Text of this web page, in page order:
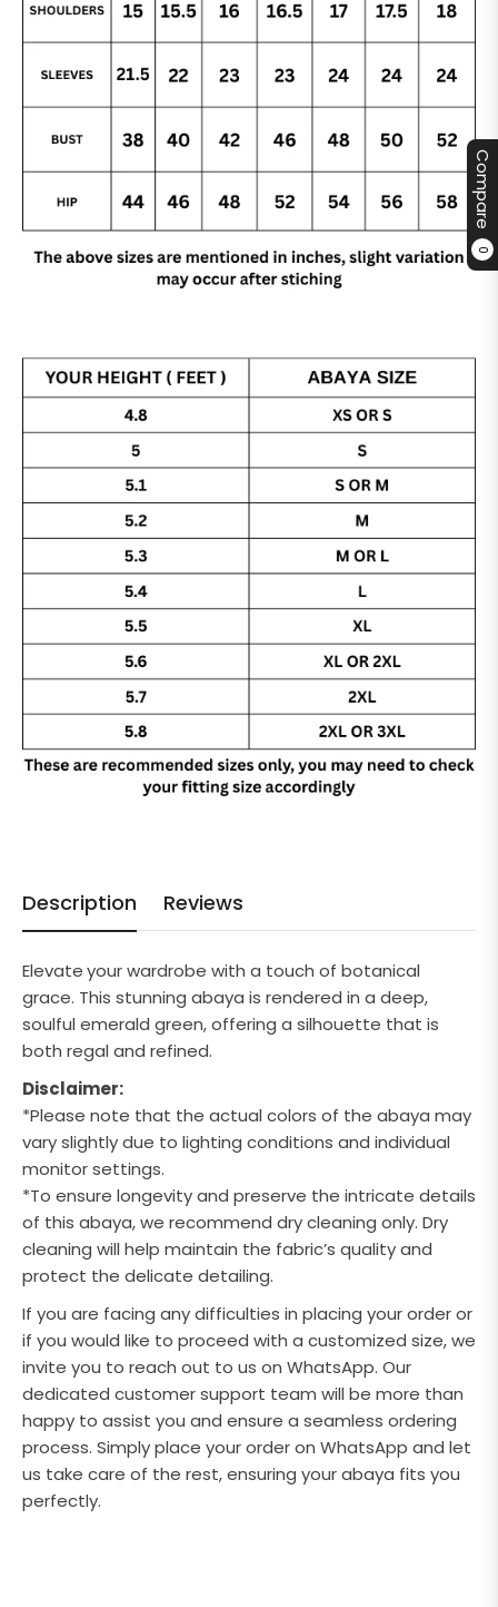
Compare
0
Description Reviews
Elevateyour wardrobe with a touch of botanical
grace. This stunning abaya is rendered in a deep,
soulful emerald green,offering a silhouette that is
both regal and refined.
Disclaimer:
*Please note that the actual colors of the abaya may
vary slightly due to lighting conditions and individual
monitor settings.
*To ensure longevity and preserve the intricate details
of this abaya, we recommend dry cleaning only. Dry
cleaning will help maintain the fabric’s quality and
protect the delicate detailing.
If you are facing any difficulties in placing your order or
if you would like to proceed with a customized size, we
invite you to reach out to us on WhatsApp. Our
dedicated customer support team will be more than
happy to assist you and ensure a seamless ordering
process. Simply place your order on WhatsApp and let
us take care of the rest, ensuring your abaya fits you
perfectly.